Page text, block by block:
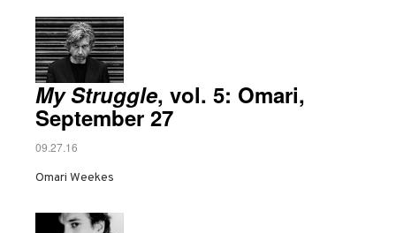
My Struggle, vol. 5: Omari,
September 27
09.27.16
Omari Weekes